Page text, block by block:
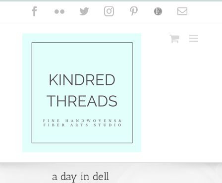
Skip
FacebookFlickrTwitterInstagramPinterest
Etsy Email
a day in dell